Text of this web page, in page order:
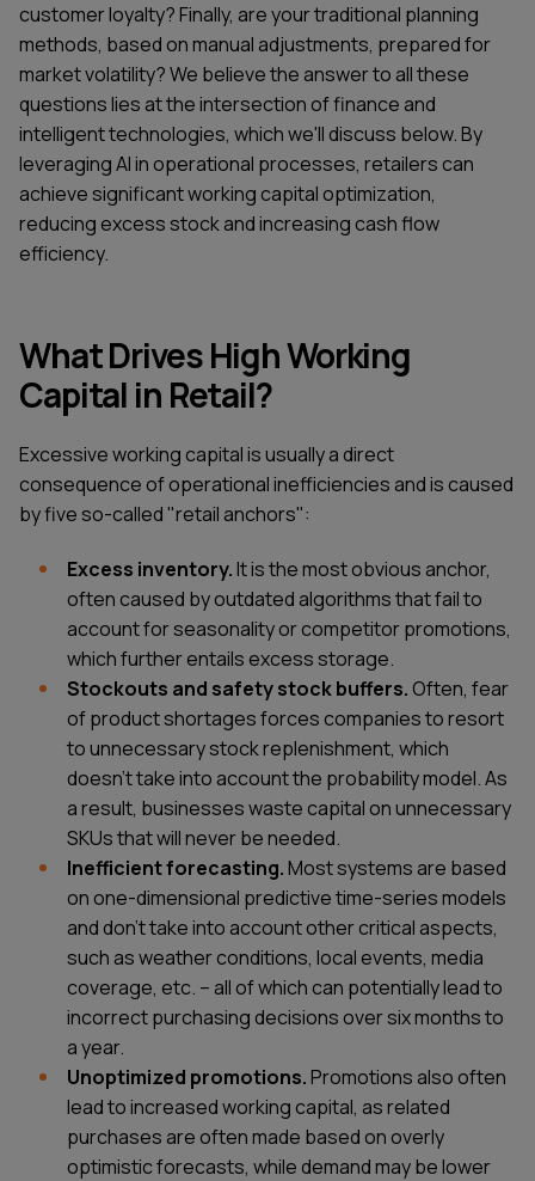
customer loyalty? Finally, are your traditional planning
methods, based on manual adjustments, prepared for
market volatility? We believe the answer to all these
questions lies at the intersection of finance and
intelligent technologies, which we'll discuss below. By
leveraging AI in operational processes, retailers can
achieve significant working capital optimization,
reducing excess stock and increasing cash flow
efficiency.
What Drives High Working
Capital in Retail?
Excessive working capital is usually a direct
consequence of operational inefficiencies and is caused
by five so-called "retail anchors":
Excess inventory.It is the most obvious anchor,
often caused by outdated algorithms that fail to
account for seasonality or competitor promotions,
which further entails excess storage.
Stockouts and safety stock buffers. Often, fear
of product shortages forces companies to resort
to unnecessary stock replenishment, which
doesn't take into account the probability model. As
a result, businesses waste capital on unnecessary
SKUs that will never be needed.
Inefficient forecasting.Most systems are based
on one-dimensional predictive time-series models
and don’t take into account other critical aspects,
such as weather conditions, local events, media
coverage, etc. – all of which can potentially lead to
incorrect purchasing decisions over six months to
a year.
Unoptimized promotions.Promotions also often
lead to increased working capital, as related
purchases are often made based on overly
optimistic forecasts, while demand may be lower